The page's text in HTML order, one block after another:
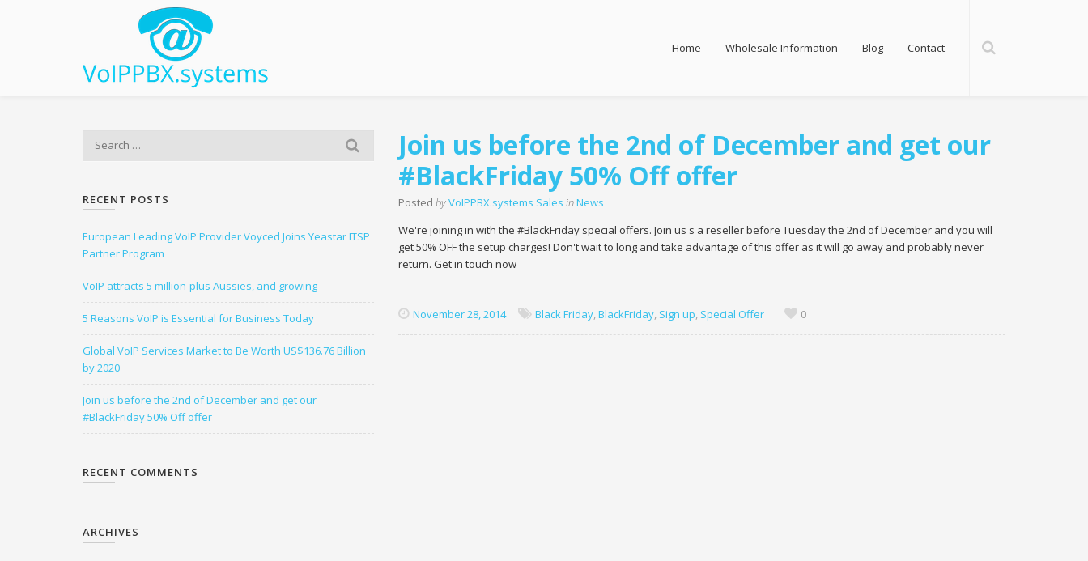
Home Wholesale Information Blog Contact
Join us before the 2nd of December and get our
#BlackFriday 50% Off offer
Posted byVoIPPBX.systems Sales inNews
We're joining in with the #BlackFriday special offers. Join us s a reseller before Tuesday the 2nd of December and you will
get 50% OFF the setup charges! Don't wait to long and take advantage of this offer as it will go away and probably never
return. Get in touch now
November 28, 2014 Black Friday, BlackFriday, Sign up, Special Offer 0
c
f
o
r
:
RECENT POSTS
European Leading VoIP Provider Voyced Joins Yeastar ITSP
Partner Program
VoIP attracts 5 million-plus Aussies, and growing
5 Reasons VoIP is Essential for Business Today
Global VoIP Services Market to Be Worth US$136.76 Billion
by 2020
Join us before the 2nd of December and get our
#BlackFriday 50% Off offer
RECENT COMMENTS
ARCHIVES